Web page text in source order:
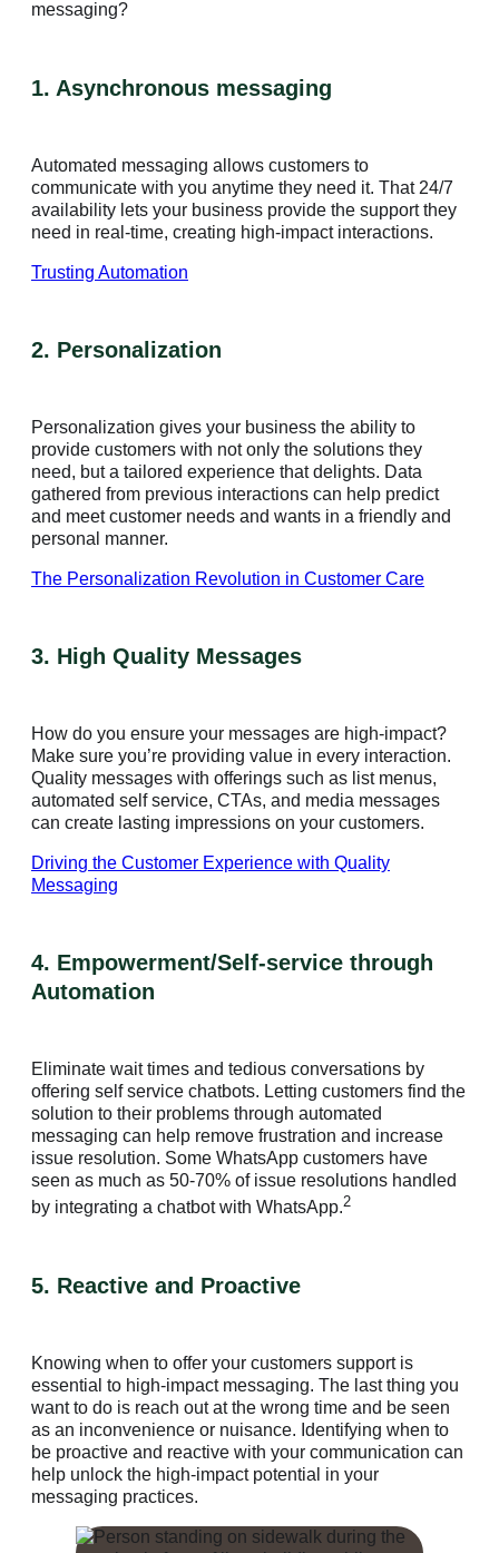
messaging?
1. Asynchronous messaging
Automated messaging allows customers to
communicate with you anytime they need it. That 24/7
availability lets your business provide the support they
need in real-time, creating high-impact interactions.
Trusting Automation
2. Personalization
Personalization gives your business the ability to
provide customers with not only the solutions they
need, but a tailored experience that delights. Data
gathered from previous interactions can help predict
and meet customer needs and wants in a friendly and
personal manner.
The Personalization Revolution in Customer Care
3. High Quality Messages
How do you ensure your messages are high-impact?
Make sure you’re providing value in every interaction.
Quality messages with offerings such as list menus,
automated self service, CTAs, and media messages
can create lasting impressions on your customers.
Driving the Customer Experience with Quality
Messaging
4. Empowerment/Self-service through
Automation
Eliminate wait times and tedious conversations by
offering self service chatbots. Letting customers find the
solution to their problems through automated
messaging can help remove frustration and increase
issue resolution. Some WhatsApp customers have
seen as much as 50-70% of issue resolutions handled
by integrating a chatbot with WhatsApp.2
5. Reactive and Proactive
Knowing when to offer your customers support is
essential to high-impact messaging. The last thing you
want to do is reach out at the wrong time and be seen
as an inconvenience or nuisance. Identifying when to
be proactive and reactive with your communication can
help unlock the high-impact potential in your
messaging practices.